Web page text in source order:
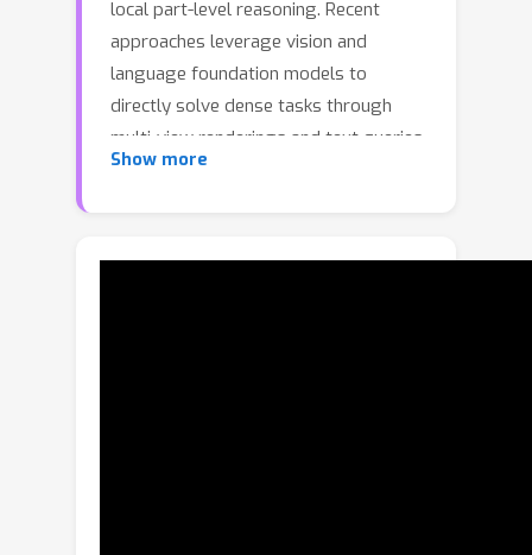
local part-level reasoning. Recent
approaches leverage vision and
language foundation models to
directly solve dense tasks through
multi-view renderings and text queries.
While promising, these pipelines
large language-model (LLM) prompt
Show more